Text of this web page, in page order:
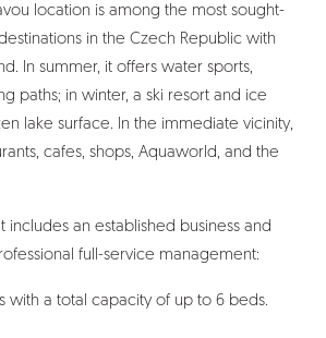
location is among the most sought-
in the Czech Republic with
In summer, it offers water sports,
paths; in winter, a ski resort and ice
lake surface. In the immediate vicinity,
cafes, shops, Aquaworld, and the
includes an established business and
full-service management:
with a total capacity of up to 6 beds.